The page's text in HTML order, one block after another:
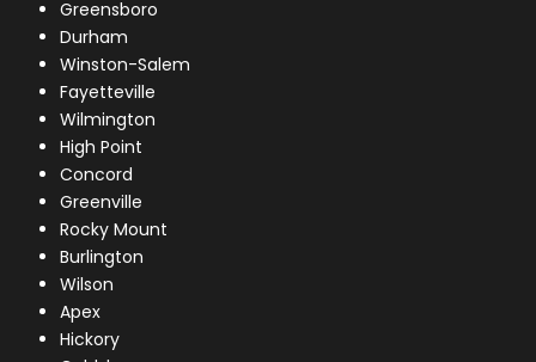
Greensboro
Durham
Winston-Salem
Fayetteville
Wilmington
High Point
Concord
Greenville
Rocky Mount
Burlington
Wilson
Apex
Hickory